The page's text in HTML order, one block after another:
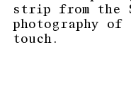
strip from the
photography
touch.